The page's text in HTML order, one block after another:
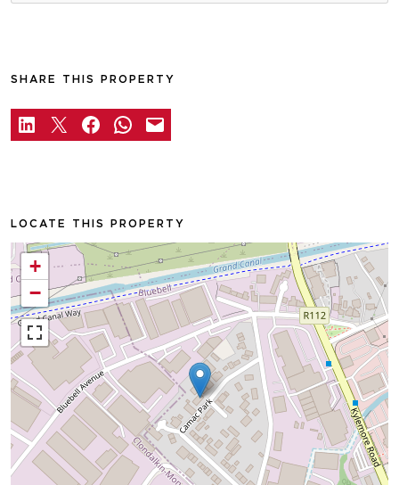
SHARE THIS PROPERTY
LOCATE THIS PROPERTY
+
−